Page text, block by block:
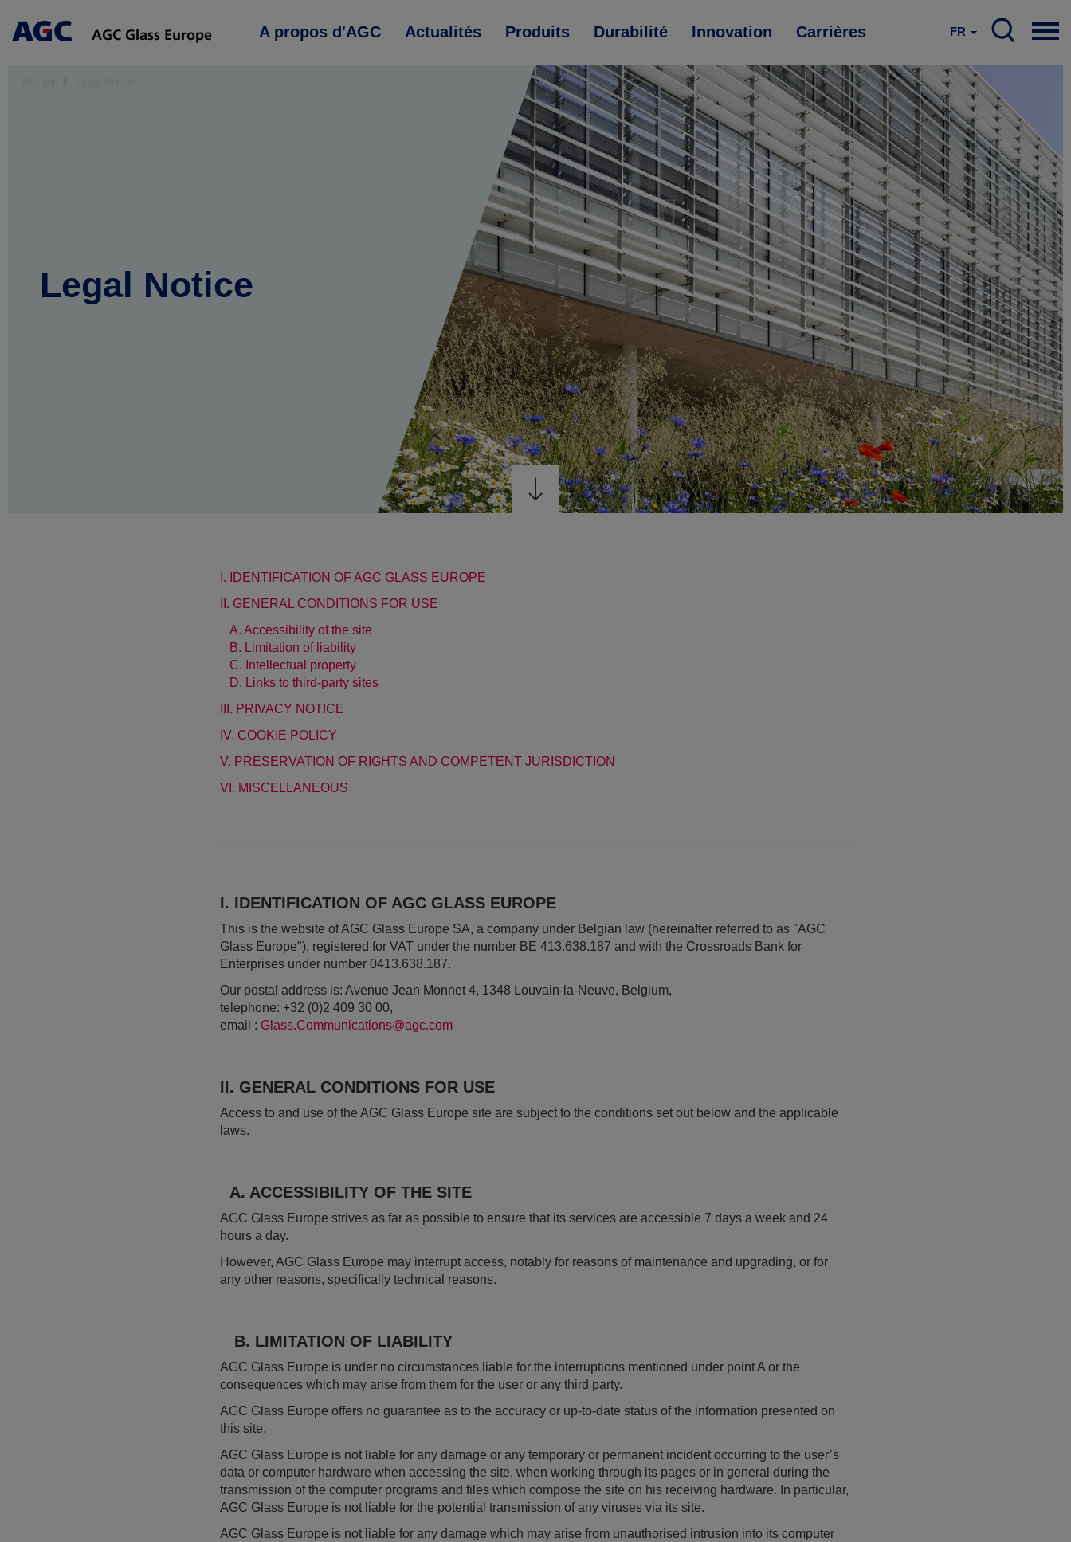
Main
A propos d'AGC Actualités Produits Durabilité Innovation Carrières FR
Legal Notice
I. IDENTIFICATION OF AGC GLASS EUROPE
II. GENERAL CONDITIONS FOR USE
A. Accessibility of the site
B. Limitation of liability
C. Intellectual property
D. Links to third-party sites
III. PRIVACY NOTICE
IV. COOKIE POLICY
V. PRESERVATION OF RIGHTS AND COMPETENT JURISDICTION
VI. MISCELLANEOUS
I. IDENTIFICATION OF AGC GLASS EUROPE
This is the website of AGC Glass Europe SA, a company under Belgian law (hereinafter referred to as "AGC
Glass Europe"), registered for VAT under the number BE 413.638.187 and with the Crossroads Bank for
Enterprises under number 0413.638.187.
Our postal address is: Avenue Jean Monnet 4, 1348 Louvain-la-Neuve, Belgium,
telephone: +32 (0)2 409 30 00,
email : Glass.Communications@agc.com
II. GENERAL CONDITIONS FOR USE
Access to and use of the AGC Glass Europe site are subject to the conditions set out below and the applicable
laws.
A. ACCESSIBILITY OF THE SITE
AGC Glass Europe strives as far as possible to ensure that its services are accessible 7 days a week and 24
hours a day.
However, AGC Glass Europe may interrupt access, notably for reasons of maintenance and upgrading, or for
any other reasons, specifically technical reasons.
B. LIMITATION OF LIABILITY
AGC Glass Europe is under no circumstances liable for the interruptions mentioned under point A or the
consequences which may arise from them for the user or any third party.
AGC Glass Europe offers no guarantee as to the accuracy or up-to-date status of the information presented on
this site.
AGC Glass Europe is not liable for any damage or any temporary or permanent incident occurring to the user’s
data or computer hardware when accessing the site, when working through its pages or in general during the
transmission of the computer programs and files which compose the site on his receiving hardware. In particular,
AGC Glass Europe is not liable for the potential transmission of any viruses via its site.
AGC Glass Europe is not liable for any damage which may arise from unauthorised intrusion into its computer